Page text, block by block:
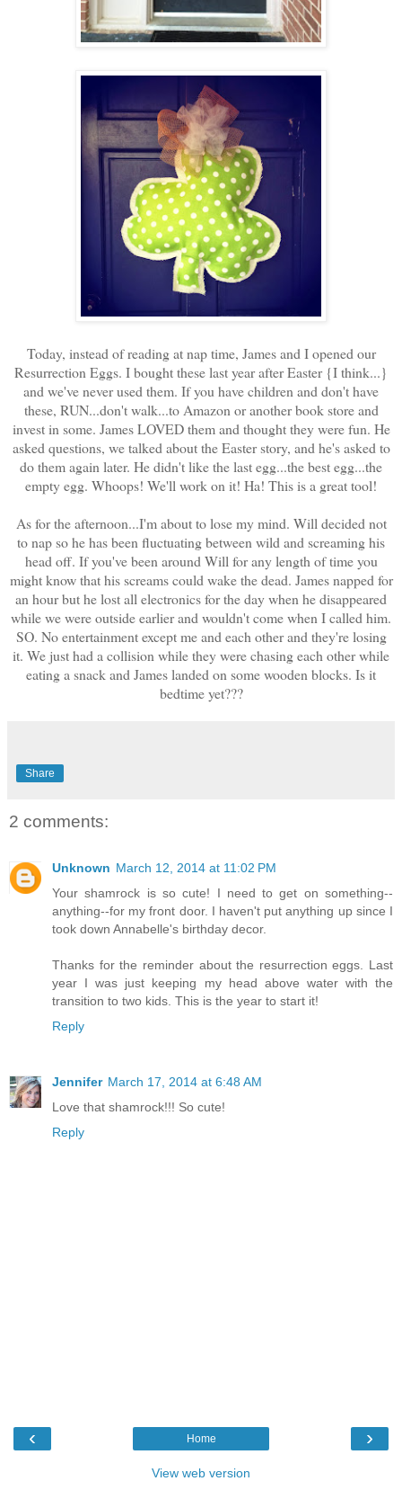
Today, instead of reading at nap time, James and I opened our
Resurrection Eggs. I bought these last year after Easter {I think...}
and we've never used them. If you have children and don't have
these, RUN...don't walk...to Amazon or another book store and
invest in some. James LOVED them and thought they were fun. He
asked questions, we talked about the Easter story, and he's asked to
do them again later. He didn't like the last egg...the best egg...the
empty egg. Whoops! We'll work on it! Ha! This is a great tool!
As for the afternoon...I'm about to lose my mind. Will decided not
to nap so he has been fluctuating between wild and screaming his
head off. If you've been around Will for any length of time you
might know that his screams could wake the dead. James napped for
an hour but he lost all electronics for the day when he disappeared
while we were outside earlier and wouldn't come when I called him.
SO. No entertainment except me and each other and they're losing
it. We just had a collision while they were chasing each other while
eating a snack and James landed on some wooden blocks. Is it
bedtime yet???
Share
2 comments:
Unknown March 12, 2014 at 11:02 PM
Your shamrock is so cute! I need to get on something--
anything--for my front door. I haven't put anything up since I
took down Annabelle's birthday decor.
Thanks for the reminder about the resurrection eggs. Last
year I was just keeping my head above water with the
transition to two kids. This is the year to start it!
Reply
Jennifer March 17, 2014 at 6:48 AM
Love that shamrock!!! So cute!
Reply
‹ ›
Home
View web version